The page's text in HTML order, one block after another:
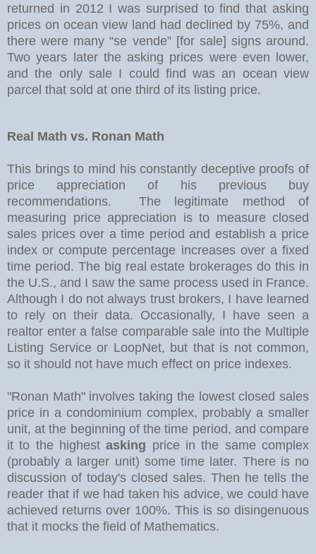
returned in 2012 I was surprised to find that asking
prices on ocean view land had declined by 75%, and
there were many “se vende” [for sale] signs around.
Two years later the asking prices were even lower,
and the only sale I could find was an ocean view
parcel that sold at one third of its listing price.
Real Math vs. Ronan Math
This brings to mind his constantly deceptive proofs of
price appreciation of his previous buy
recommendations. The legitimate method of
measuring price appreciation is to measure closed
sales prices over a time period and establish a price
index or compute percentage increases over a fixed
time period. The big real estate brokerages do this in
the U.S., and I saw the same process used in France.
Although I do not always trust brokers, I have learned
to rely on their data. Occasionally, I have seen a
realtor enter a false comparable sale into the Multiple
Listing Service or LoopNet, but that is not common,
so it should not have much effect on price indexes.
"Ronan Math" involves taking the lowest closed sales
price in a condominium complex, probably a smaller
unit, at the beginning of the time period, and compare
it to the highestasking price in the same complex
(probably a larger unit) some time later. There is no
discussion of today's closed sales. Then he tells the
reader that if we had taken his advice, we could have
achieved returns over 100%. This is so disingenuous
that it mocks the field of Mathematics.